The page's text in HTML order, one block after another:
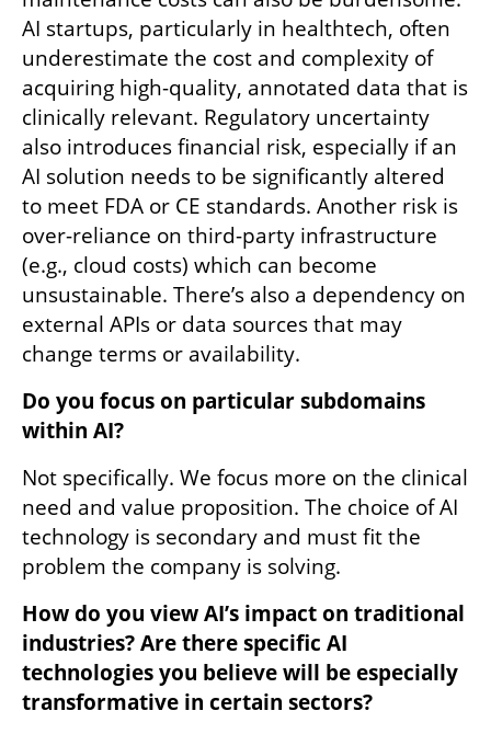
AI startups, particularly in healthtech, often
underestimate the cost and complexity of
acquiring high-quality, annotated data that is
clinically relevant. Regulatory uncertainty
also introduces financial risk, especially if an
AI solution needs to be significantly altered
to meet FDA or CE standards. Another risk is
over-reliance on third-party infrastructure
(e.g., cloud costs) which can become
unsustainable. There’s also a dependency on
external APIs or data sources that may
change terms or availability.
Do you focus on particular subdomains
within AI?
Not specifically. We focus more on the clinical
need and value proposition. The choice of AI
technology is secondary and must fit the
problem the company is solving.
How do you view AI’s impact on traditional
industries? Are there specific AI
technologies you believe will be especially
transformative in certain sectors?